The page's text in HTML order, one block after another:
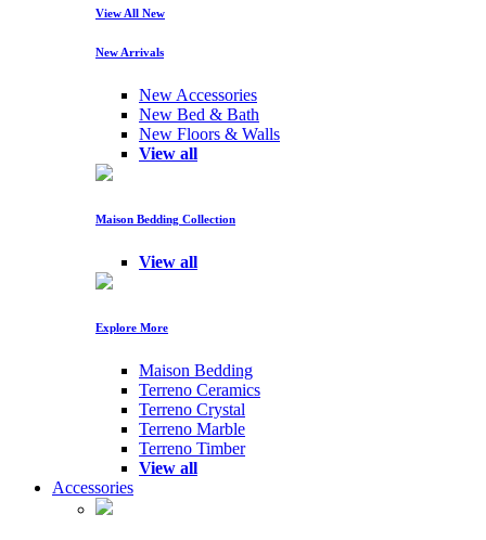
View All New
New Arrivals
New Accessories
New Bed & Bath
New Floors & Walls
View all
Maison Bedding Collection
View all
Explore More
Maison Bedding
Terreno Ceramics
Terreno Crystal
Terreno Marble
Terreno Timber
View all
Accessories